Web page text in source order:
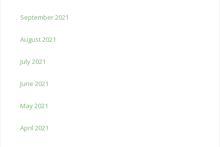
September 2021
August 2021
July 2021
June 2021
May 2021
April 2021